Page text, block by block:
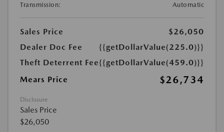
Transmission:
Automatic
Sales Price
$26,050
Dealer Doc Fee
{{getDollarValue(225.0)}}
Theft Deterrent Fee{{getDollarValue(459.0)}}
Mears Price
$26,734
Disclosure
Sales Price
$26,050